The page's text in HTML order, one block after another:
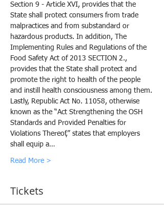
Section 9 - Article XVI, provides that the
State shall protect consumers from trade
malpractices and from substandard or
hazardous products. In addition, The
Implementing Rules and Regulations of the
Food Safety Act of 2013 SECTION 2.,
provides that the State shall protect and
promote the right to health of the people
and instill health consciousness among them.
Lastly, Republic Act No. 11058, otherwise
known as the “Act Strengthening the OSH
Standards and Provided Penalties for
Violations Thereof,” states that employers
shall equip a…
Read More >
Tickets